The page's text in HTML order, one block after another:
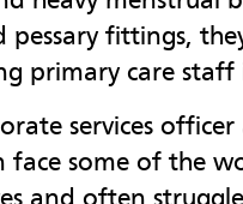
pessary fittings,
primary care staff
services
some of the
and often